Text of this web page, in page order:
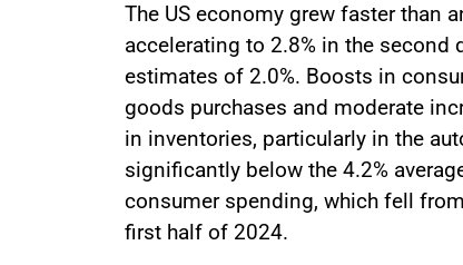
The US economy grew faster than
accelerating to 2.8% in the second
estimates of 2.0%. Boosts in
goods purchases and moderate
in inventories, particularly in the
significantly below the 4.2%
consumer spending, which fell
first half of 2024.